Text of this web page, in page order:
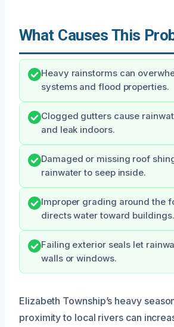
What Causes This
Heavy rainstorms can
systems and flood properties.
Clogged gutters cause
and leak indoors.
Damaged or missing roof
rainwater to seep inside.
Improper grading around the
directs water toward buildings.
Failing exterior seals let
walls or windows.
Elizabeth Township’s heavy
proximity to local rivers can